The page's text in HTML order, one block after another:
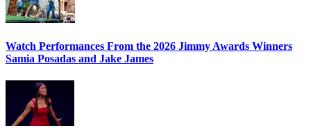
Watch Performances From the 2026 Jimmy Awards Winners
Samia Posadas and Jake James